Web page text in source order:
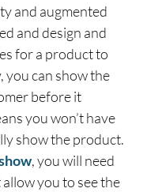
and augmented
and design and
for a product to
you can show the
before it
you won’t have
show the product.
, you will need
you to see the